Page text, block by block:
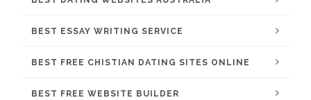
BEST ESSAY WRITING SERVICE
BEST FREE CHISTIAN DATING SITES ONLINE
BEST FREE WEBSITE BUILDER